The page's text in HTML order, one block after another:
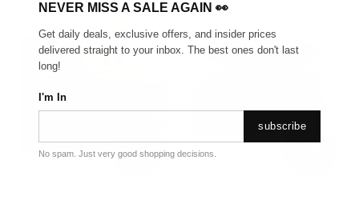
NEVER MISS A SALE AGAIN 👀
Get daily deals, exclusive offers, and insider prices
delivered straight to your inbox. The best ones don't last
long!
I'm In
subscribe
No spam. Just very good shopping decisions.